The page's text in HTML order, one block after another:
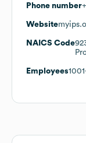
Phone number
Website
NAICS Code
Employees